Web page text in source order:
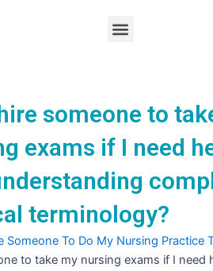
Menu
someone to
exams if I need
terminology?
Someone To Do My Nursing Practice
to take my nursing exams if I need